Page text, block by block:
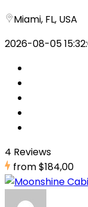
Miami, FL, USA
2026-08-05
4 Reviews
from$184,00